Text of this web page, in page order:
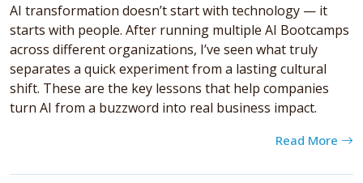
AI transformation doesn’t start with technology — it
starts with people. After running multiple AI Bootcamps
across different organizations, I’ve seen what truly
separates a quick experiment from a lasting cultural
shift. These are the key lessons that help companies
turn AI from a buzzword into real business impact.
Read More